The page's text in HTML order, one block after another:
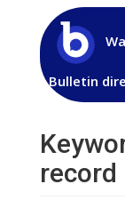
Bulletin
record